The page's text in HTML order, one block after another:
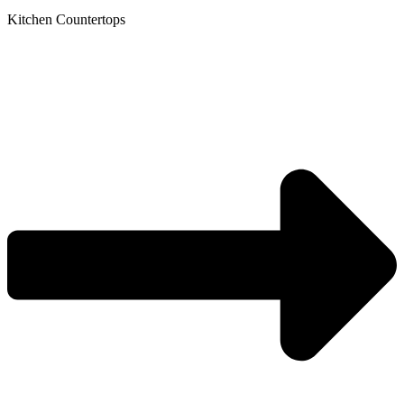
Kitchen Countertops